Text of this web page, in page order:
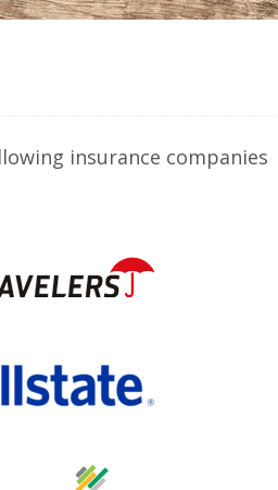
insurance companies